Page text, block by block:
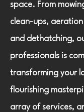
space. From
clean-ups,
and dethatching,
professionals is
transforming your
flourishing
array of services,